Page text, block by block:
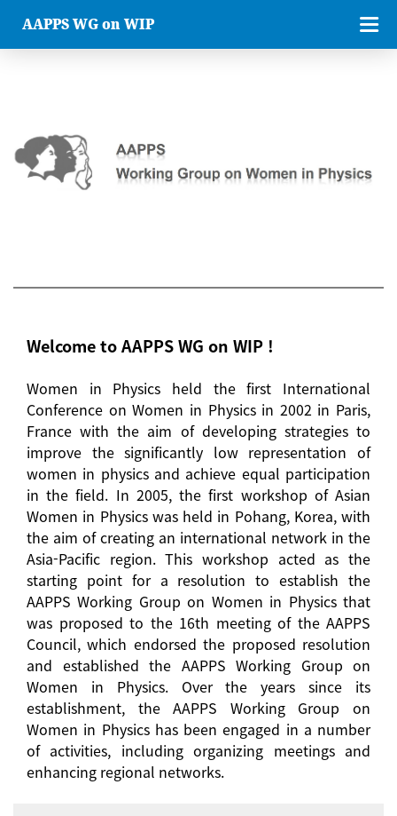
AAPPS WG on WIP
Welcome to AAPPS WG on WIP !
Women in Physics held the first International
Conference on Women in Physics in 2002 in Paris,
France with the aim of developing strategies to
improve the significantly low representation of
women in physics and achieve equal participation
in the field. In 2005, the first workshop of Asian
Women in Physics was held in Pohang, Korea, with
the aim of creating an international network in the
Asia-Pacific region. This workshop acted as the
starting point for a resolution to establish the
AAPPS Working Group on Women in Physics that
was proposed to the 16th meeting of the AAPPS
Council, which endorsed the proposed resolution
and established the AAPPS Working Group on
Women in Physics. Over the years since its
establishment, the AAPPS Working Group on
Women in Physics has been engaged in a number
of activities, including organizing meetings and
enhancing regional networks.